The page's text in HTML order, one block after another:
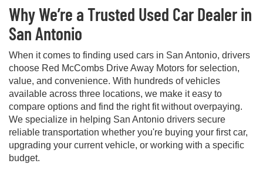
Why We’re a Trusted Used Car Dealer in
San Antonio
When it comes to finding used cars in San Antonio, drivers
choose Red McCombs Drive Away Motors for selection,
value, and convenience. With hundreds of vehicles
available across three locations, we make it easy to
compare options and find the right fit without overpaying.
We specialize in helping San Antonio drivers secure
reliable transportation whether you're buying your first car,
upgrading your current vehicle, or working with a specific
budget.